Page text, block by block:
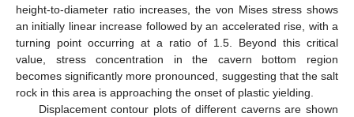
height-to-diameter ratio increases, the von Mises stress shows
an initially linear increase followed by an accelerated rise, with a
turning point occurring at a ratio of 1.5. Beyond this critical
value, stress concentration in the cavern bottom region
becomes significantly more pronounced, suggesting that the salt
rock in this area is approaching the onset of plastic yielding.
Displacement contour plots of different caverns are shown